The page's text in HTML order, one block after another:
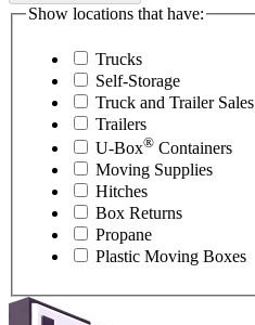
Show locations that have:
Trucks
Self-Storage
Truck and Trailer Sales
Trailers
U-Box® Containers
Moving Supplies
Hitches
Box Returns
Propane
Plastic Moving Boxes